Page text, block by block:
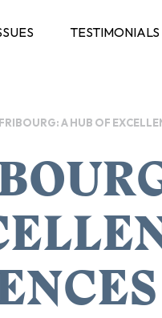
TESTIMONIALS
FRIBOURG: A HUB OF